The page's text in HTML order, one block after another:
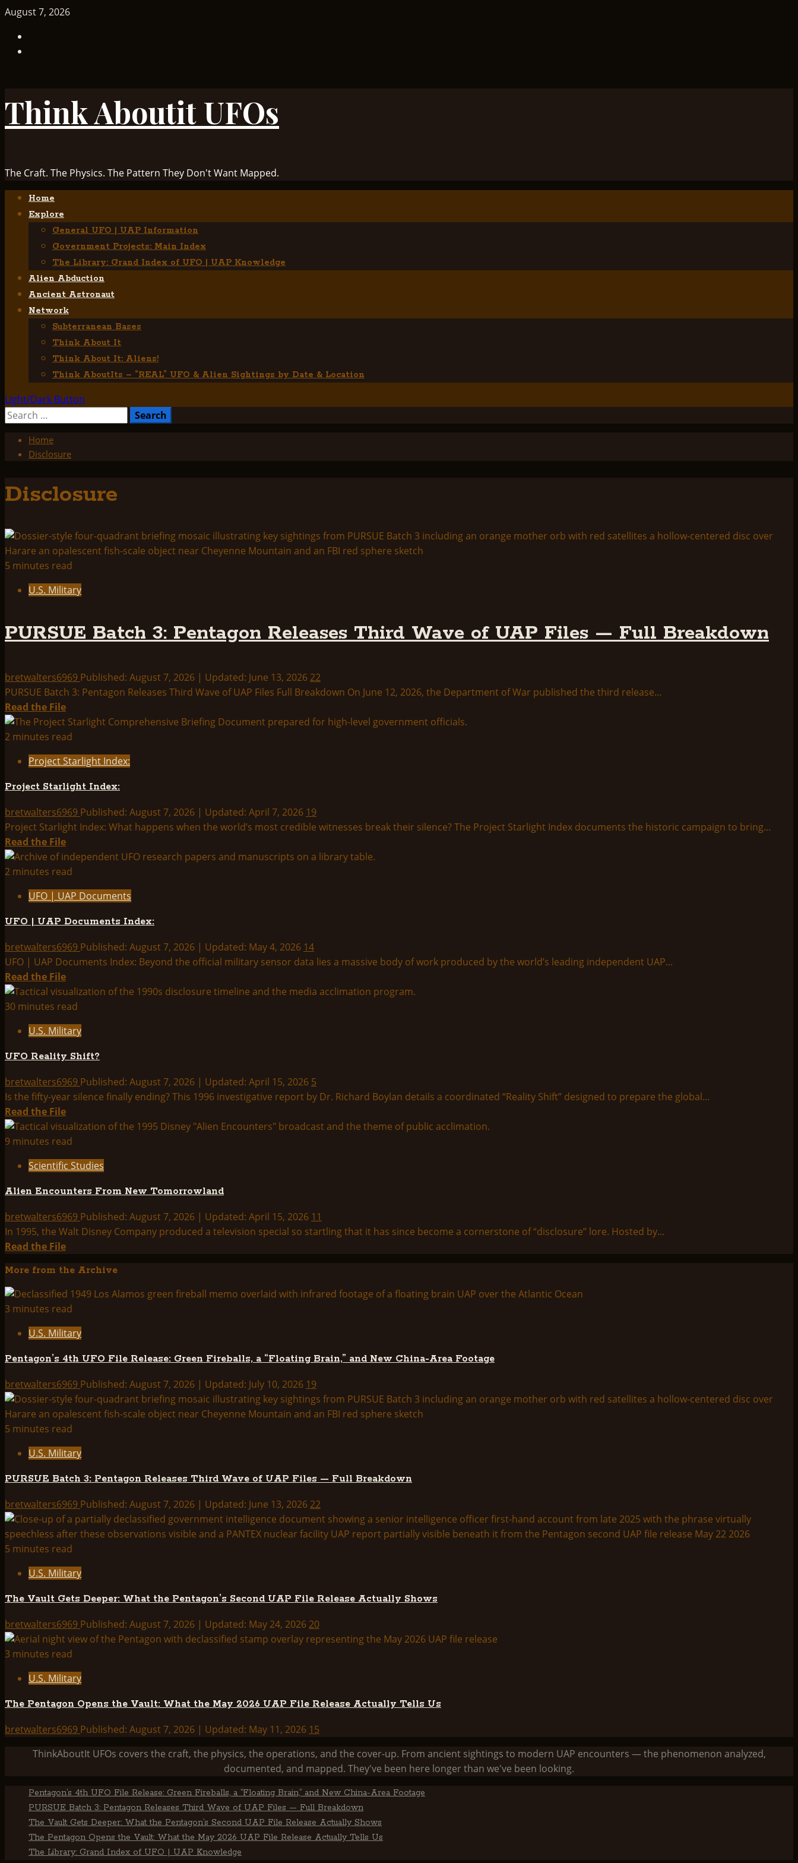
Skip
content
August 7, 2026
Think Aboutit UFOs
The Craft. The Physics. The Pattern They Don't Want Mapped.
Primary
Menu
Home
Explore
General UFO | UAP Information
Government Projects: Main Index
The Library: Grand Index of UFO | UAP Knowledge
Alien Abduction
Ancient Astronaut
Network
Subterranean Bases
Think About It
Think About It: Aliens!
Think AboutIts – “REAL” UFO & Alien Sightings by Date & Location
Light/Dark Button
Search
Home
Disclosure
Disclosure
5 minutes read
U.S. Military
PURSUE Batch 3: Pentagon Releases Third Wave of UAP Files — Full Breakdown
bretwalters6969 Published: August 7, 2026 | Updated: June 13, 2026 22
PURSUE Batch 3: Pentagon Releases Third Wave of UAP Files Full Breakdown On June 12, 2026, the Department of War published the third release...
Read the FileRead
more
about
Batch
3:
Pentagon
Releases
Third
Wave
of
UAP
—
Breakdown
2 minutes read
Project Starlight Index:
Project Starlight Index:
bretwalters6969 Published: August 7, 2026 | Updated: April 7, 2026 19
Project Starlight Index: What happens when the world’s most credible witnesses break their silence? The Project Starlight Index documents the historic campaign to bring...
Read the FileRead
more
about
Starlight
Index:
2 minutes read
UFO | UAP Documents
UFO | UAP Documents Index:
bretwalters6969 Published: August 7, 2026 | Updated: May 4, 2026 14
UFO | UAP Documents Index: Beyond the official military sensor data lies a massive body of work produced by the world’s leading independent UAP...
Read the FileRead
more
about
|
UAP
Index:
30 minutes read
U.S. Military
UFO Reality Shift?
bretwalters6969 Published: August 7, 2026 | Updated: April 15, 2026 5
Is the fifty-year silence finally ending? This 1996 investigative report by Dr. Richard Boylan details a coordinated “Reality Shift” designed to prepare the global...
Read the FileRead
more
about
Reality
Shift?
9 minutes read
Scientific Studies
Alien Encounters From New Tomorrowland
bretwalters6969 Published: August 7, 2026 | Updated: April 15, 2026 11
In 1995, the Walt Disney Company produced a television special so startling that it has since become a cornerstone of “disclosure” lore. Hosted by...
Read the FileRead
about
Alien
Encounters
New
More from the Archive
3 minutes read
U.S. Military
Pentagon’s 4th UFO File Release: Green Fireballs, a “Floating Brain,” and New China-Area Footage
bretwalters6969 Published: August 7, 2026 | Updated: July 10, 2026 19
5 minutes read
U.S. Military
PURSUE Batch 3: Pentagon Releases Third Wave of UAP Files — Full Breakdown
bretwalters6969 Published: August 7, 2026 | Updated: June 13, 2026 22
5 minutes read
U.S. Military
The Vault Gets Deeper: What the Pentagon’s Second UAP File Release Actually Shows
bretwalters6969 Published: August 7, 2026 | Updated: May 24, 2026 20
3 minutes read
U.S. Military
The Pentagon Opens the Vault: What the May 2026 UAP File Release Actually Tells Us
bretwalters6969 Published: August 7, 2026 | Updated: May 11, 2026 15
ThinkAboutIt UFOs covers the craft, the physics, the operations, and the cover-up. From ancient sightings to modern UAP encounters — the phenomenon analyzed,
documented, and mapped. They've been here longer than we've been looking.
Pentagon’s 4th UFO File Release: Green Fireballs, a “Floating Brain,” and New China-Area Footage
PURSUE Batch 3: Pentagon Releases Third Wave of UAP Files — Full Breakdown
The Vault Gets Deeper: What the Pentagon’s Second UAP File Release Actually Shows
The Pentagon Opens the Vault: What the May 2026 UAP File Release Actually Tells Us
The Library: Grand Index of UFO | UAP Knowledge